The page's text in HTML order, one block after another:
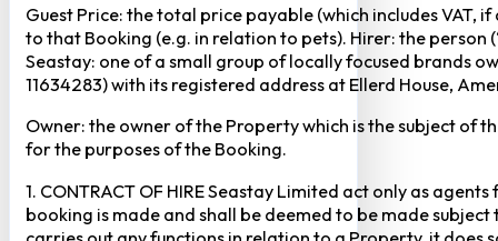
Guest Price: the total price payable (which includes
to that Booking (e.g. in relation to pets). Hirer: the person
Seastay: one of a small group of locally focused brands
11634283) with its registered address at Ellerd House,
Owner: the owner of the Property which is the subject of
for the purposes of the Booking.
1. CONTRACT OF HIRE Seastay Limited act only as
booking is made and shall be deemed to be made